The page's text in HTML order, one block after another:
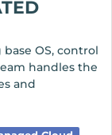
OS, control
handles the
and